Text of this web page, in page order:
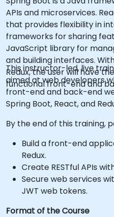
APIs and microservices.
that provides flexibility in
frameworks for sharing
JavaScript library for
and building interfaces.
Redux, the user will have
functional front-end and
This instructor-led, live
aimed at web developers
front-end and back-end
Spring Boot, React, and
By the end of this training,
Build a front-end
Redux.
Create RESTful APIs
Secure web services
JWT web tokens.
Format of the Course